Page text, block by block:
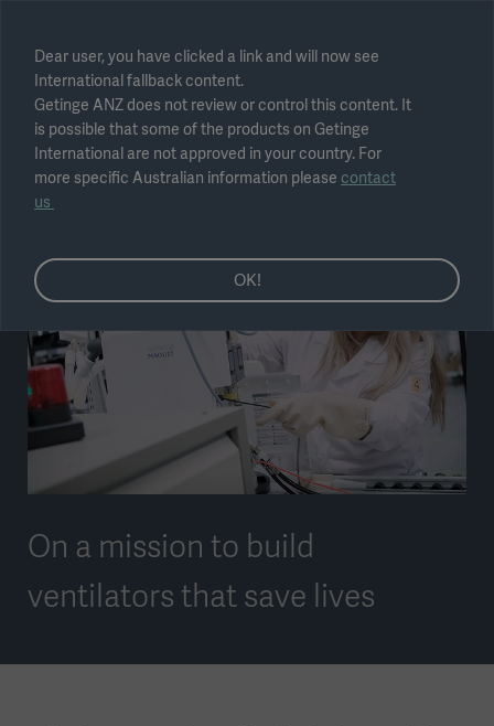
On a mission to build
ventilators that save lives
Dear user, you have clicked a link and will now see
International fallback content.
Getinge ANZ does not review or control this content. It
is possible that some of the products on Getinge
International are not approved in your country. For
more specific Australian information please contact
us
OK!